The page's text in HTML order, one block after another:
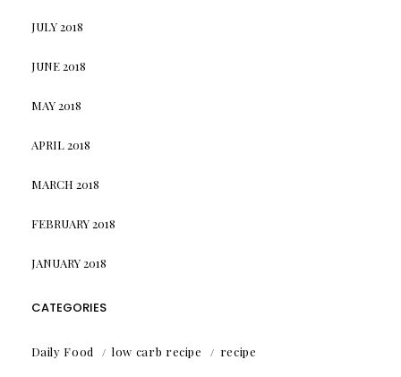
JULY 2018
JUNE 2018
MAY 2018
APRIL 2018
MARCH 2018
FEBRUARY 2018
JANUARY 2018
CATEGORIES
Daily Food low carb recipe recipe